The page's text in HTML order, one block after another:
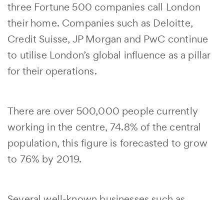
three Fortune 500 companies call London
their home. Companies such as Deloitte,
Credit Suisse, JP Morgan and PwC continue
to utilise London’s global influence as a pillar
for their operations.
There are over 500,000 people currently
working in the centre, 74.8% of the central
population, this figure is forecasted to grow
to 76% by 2019.